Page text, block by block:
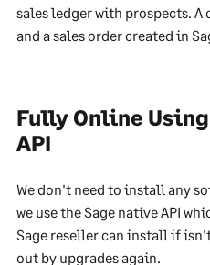
sales ledger with prospects.
and a sales order created in
Fully Online
API
We don't need to install any
we use the Sage native API
Sage reseller can install if
out by upgrades again.